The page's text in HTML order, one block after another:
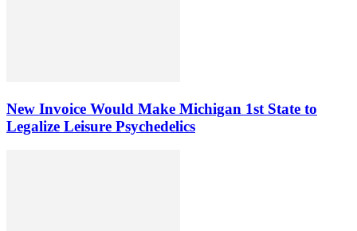
New Invoice Would Make Michigan 1st State to
Legalize Leisure Psychedelics